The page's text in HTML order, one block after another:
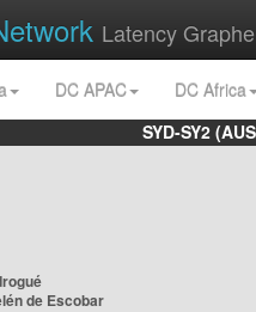
Latency
DC APAC
DC Africa
SYD-SY2
de Escobar